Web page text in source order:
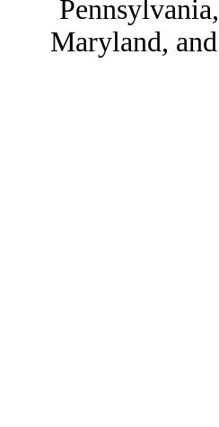
Maryland,